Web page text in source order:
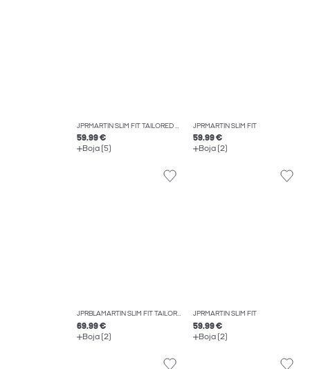
JPRMARTIN SLIM FIT TAILORED TROUSERS
59.99 €
Boja (5)
JPRMARTIN SLIM FIT
59.99 €
Boja (2)
JPRBLAMARTIN SLIM FIT TAILORED TROUSERS
69.99 €
Boja (2)
JPRMARTIN SLIM FIT
59.99 €
Boja (2)